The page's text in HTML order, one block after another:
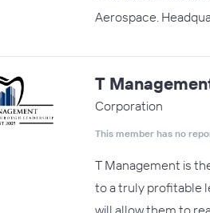
Aerospace.
T
Corporation
This member has no
T Management is
to a truly profitable
will allow them to